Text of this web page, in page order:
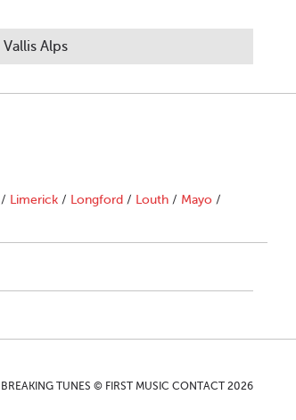
/ Limerick / Longford / Louth / Mayo /
BREAKING TUNES © FIRST MUSIC CONTACT 2026